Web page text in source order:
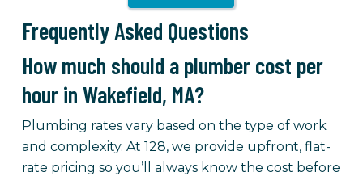
Frequently Asked Questions
How much should a plumber cost per
hour in Wakefield, MA?
Plumbing rates vary based on the type of work
and complexity. At 128, we provide upfront, flat-
rate pricing so you’ll always know the cost before